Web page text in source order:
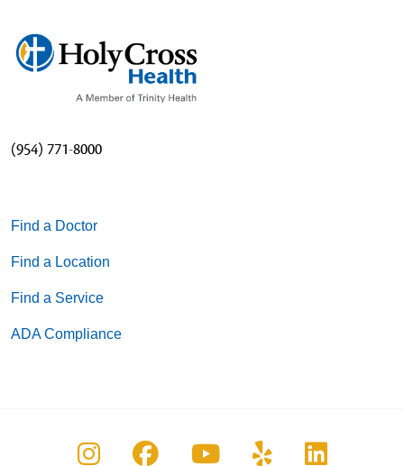
(954) 771-8000
Find a Doctor
Find a Location
Find a Service
ADA Compliance
Follow us on Instagram
Follow us on Facebook
Follow us on
Follow us on
Follow